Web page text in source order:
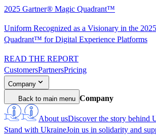
2025 Gartner® Magic Quadrant™
Uniform Recognized as a Visionary in the
Quadrant™ for Digital Experience Platforms
READ THE REPORT
CustomersPartnersPricing
Company
Back to main menu Company
About usDiscover the story behind
Stand with UkraineJoin us in solidarity and